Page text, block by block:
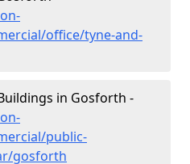
office/tyne-and-
in Gosforth -
public-
gosforth